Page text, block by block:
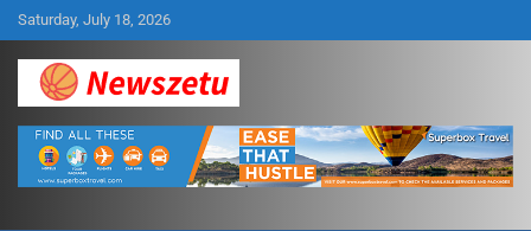
Skip
to
content
Saturday, July 18, 2026
Newszetu